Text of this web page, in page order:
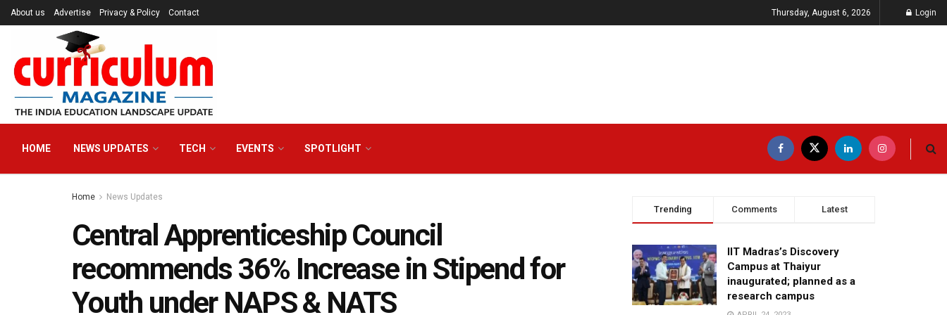
About us Advertise Privacy & Policy Contact Thursday, August 6, 2026 Login
HOME NEWS UPDATES TECH EVENTS SPOTLIGHT
Home News Updates
Central Apprenticeship Council
recommends 36% Increase in Stipend for
Youth under NAPS & NATS
Trending Comments Latest
IIT Madras’s Discovery
Campus at Thaiyur
inaugurated; planned as a
research campus